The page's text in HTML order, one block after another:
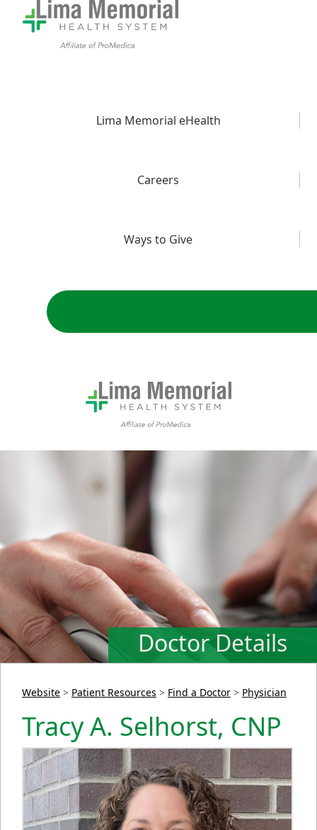
Lima Memorial eHealth
Careers
Ways to Give
Doctor Details
Website > Patient Resources > Find a Doctor > Physician
Tracy A. Selhorst, CNP